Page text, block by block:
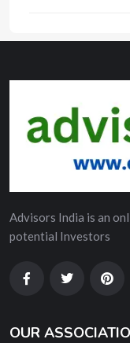
Advisors India is an
potential Investors
OUR